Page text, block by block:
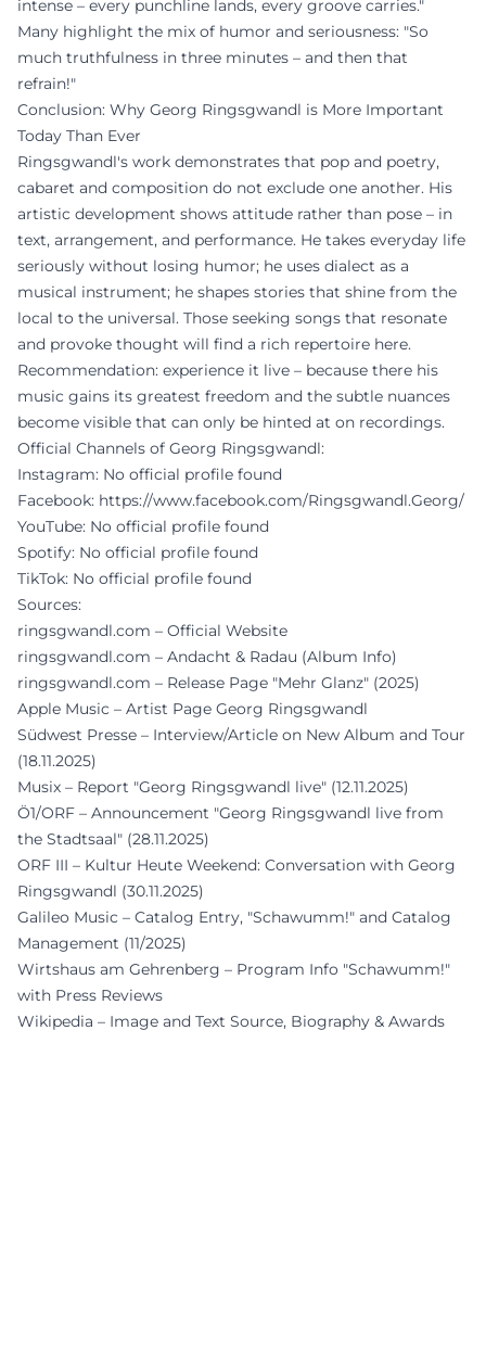
intense – every punchline lands, every groove carries."
Many highlight the mix of humor and seriousness: "So
much truthfulness in three minutes – and then that
refrain!"
Conclusion: Why Georg Ringsgwandl is More Important
Today Than Ever
Ringsgwandl's work demonstrates that pop and poetry,
cabaret and composition do not exclude one another. His
artistic development shows attitude rather than pose – in
text, arrangement, and performance. He takes everyday life
seriously without losing humor; he uses dialect as a
musical instrument; he shapes stories that shine from the
local to the universal. Those seeking songs that resonate
and provoke thought will find a rich repertoire here.
Recommendation: experience it live – because there his
music gains its greatest freedom and the subtle nuances
become visible that can only be hinted at on recordings.
Official Channels of Georg Ringsgwandl:
Instagram: No official profile found
Facebook: https://www.facebook.com/Ringsgwandl.Georg/
YouTube: No official profile found
Spotify: No official profile found
TikTok: No official profile found
Sources:
ringsgwandl.com – Official Website
ringsgwandl.com – Andacht & Radau (Album Info)
ringsgwandl.com – Release Page "Mehr Glanz" (2025)
Apple Music – Artist Page Georg Ringsgwandl
Südwest Presse – Interview/Article on New Album and Tour
(18.11.2025)
Musix – Report "Georg Ringsgwandl live" (12.11.2025)
Ö1/ORF – Announcement "Georg Ringsgwandl live from
the Stadtsaal" (28.11.2025)
ORF III – Kultur Heute Weekend: Conversation with Georg
Ringsgwandl (30.11.2025)
Galileo Music – Catalog Entry, "Schawumm!" and Catalog
Management (11/2025)
Wirtshaus am Gehrenberg – Program Info "Schawumm!"
with Press Reviews
Wikipedia – Image and Text Source, Biography & Awards